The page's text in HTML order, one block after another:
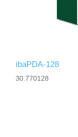
ibaPDA-128
30.770128